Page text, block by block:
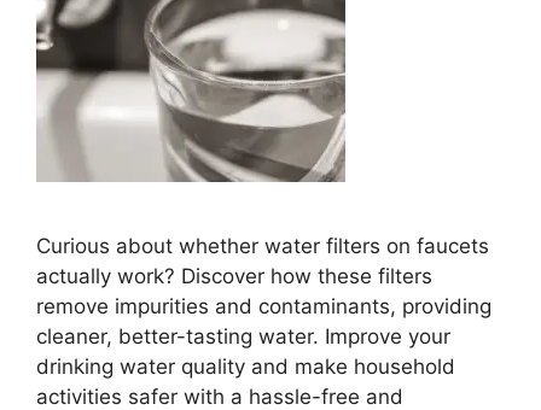
Curious about whether water filters on faucets
actually work? Discover how these filters
remove impurities and contaminants, providing
cleaner, better-tasting water. Improve your
drinking water quality and make household
activities safer with a hassle-free and